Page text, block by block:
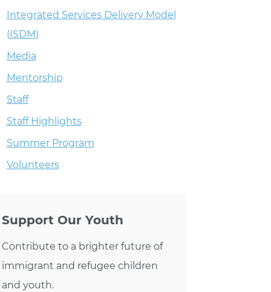
Integrated Services Delivery Model
(ISDM)
Media
Mentorship
Staff
Staff Highlights
Summer Program
Volunteers
Support Our Youth
Contribute to a brighter future of
immigrant and refugee children
and youth.